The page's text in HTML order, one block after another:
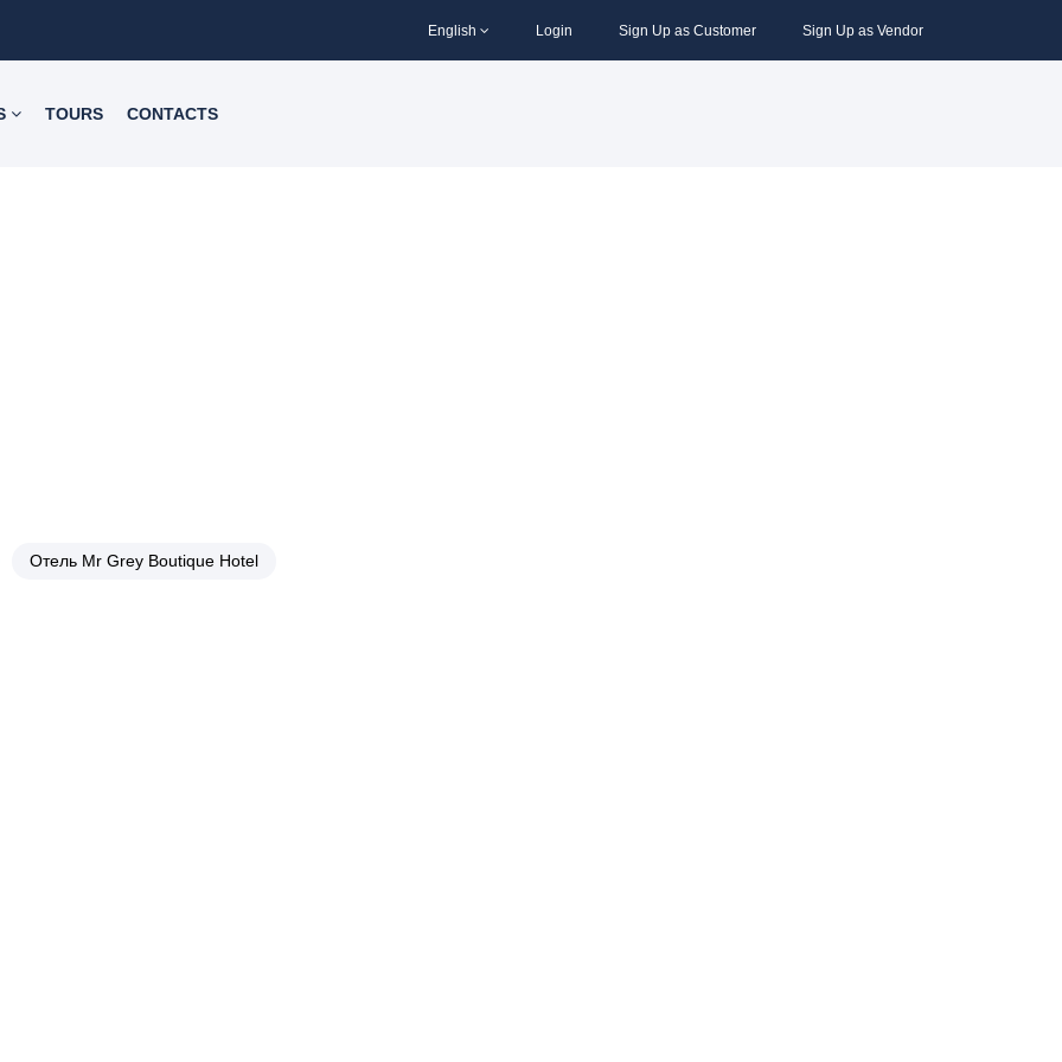
English Login Sign Up as Customer Sign Up as Vendor
TOURS CONTACTS
Отель Mr Grey Boutique Hotel